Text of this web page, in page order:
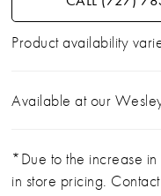
Product availability
Available at our
*Due to the increase
in store pricing.